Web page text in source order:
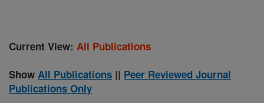
Current View: All Publications
Show All Publications || Peer Reviewed Journal
Publications Only